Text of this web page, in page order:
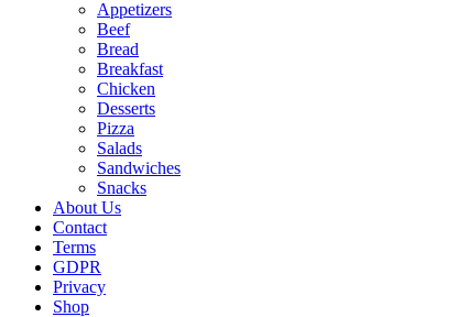
Appetizers
Beef
Bread
Breakfast
Chicken
Desserts
Pizza
Salads
Sandwiches
Snacks
About Us
Contact
Terms
GDPR
Privacy
Shop